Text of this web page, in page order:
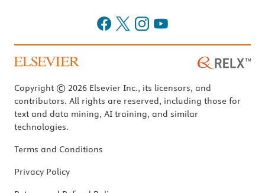
Copyright © 2026 Elsevier Inc., its licensors, and
contributors. All rights are reserved, including those for
text and data mining, AI training, and similar
technologies.
Terms and Conditions
Privacy Policy